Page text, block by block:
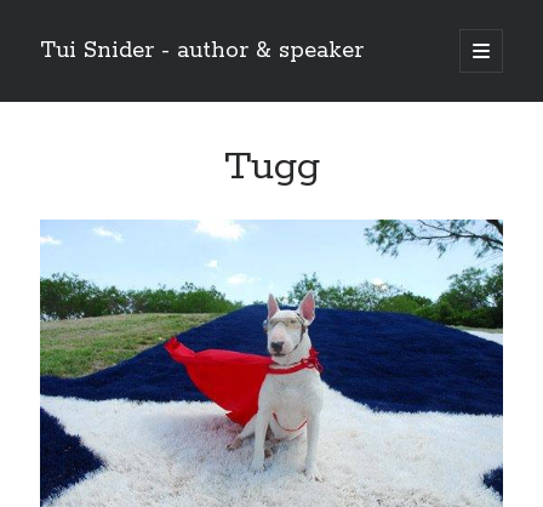
Tui Snider - author & speaker
open
primary
Sidebar
Tugg